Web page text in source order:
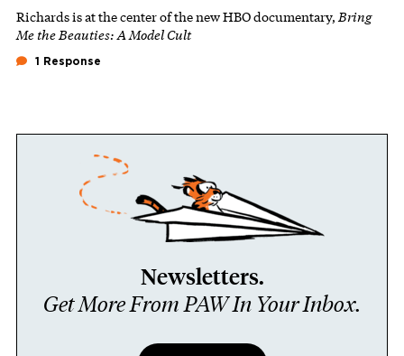
Richards is at the center of the new HBO documentary,Bring
Me the Beauties: A Model Cult
1 Response
Newsletters.
Get More From PAW In Your Inbox.